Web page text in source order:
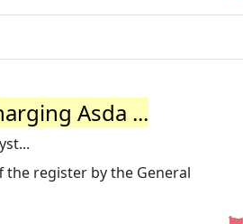
Asda ...
the register by the General